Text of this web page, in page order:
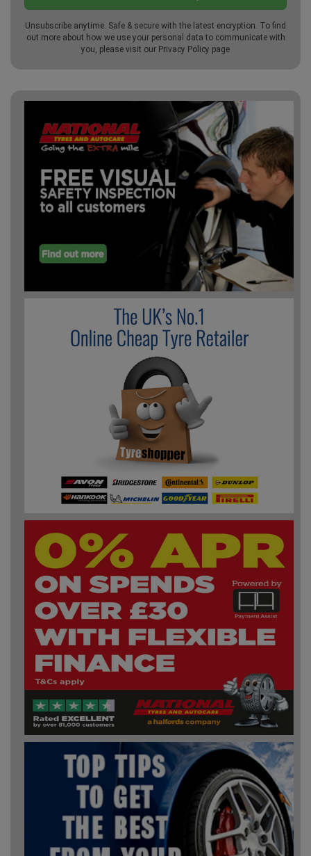
Unsubscribe anytime. Safe & secure with the latest encryption. To find
out more about how we use your personal data to communicate with
you, please visit our Privacy Policy page